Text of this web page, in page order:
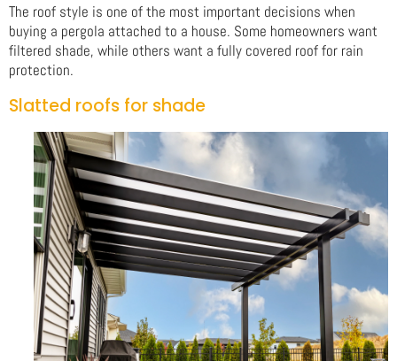
The roof style is one of the most important decisions when
buying a pergola attached to a house. Some homeowners want
filtered shade, while others want a fully covered roof for rain
protection.
Slatted roofs for shade